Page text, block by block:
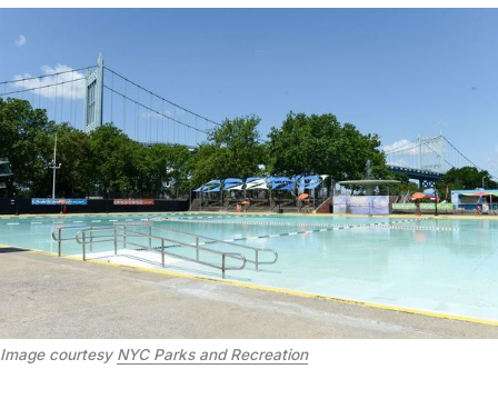
Image courtesy NYC Parks and Recreation